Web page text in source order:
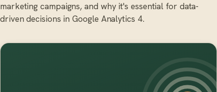
marketing campaigns, and why it's essential for data-
driven decisions in Google Analytics 4.